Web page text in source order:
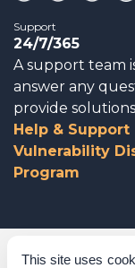
This site uses
Support
24/7/365
A support team
answer any
provide
Help & Support
Vulnerability
Program
Corporate Governance